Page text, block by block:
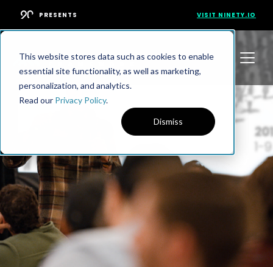
This website stores data such as cookies to enable
essential site functionality, as well as marketing,
personalization, and analytics.
Read our Privacy Policy.
Dismiss
PRESENTS VISIT NINETY.IO